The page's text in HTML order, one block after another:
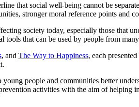
that social well-being cannot be
stronger moral reference points and
society today, especially those that
that can be used by people from
, and The Way to Happiness, each
people and communities better
activities with the aim of helping